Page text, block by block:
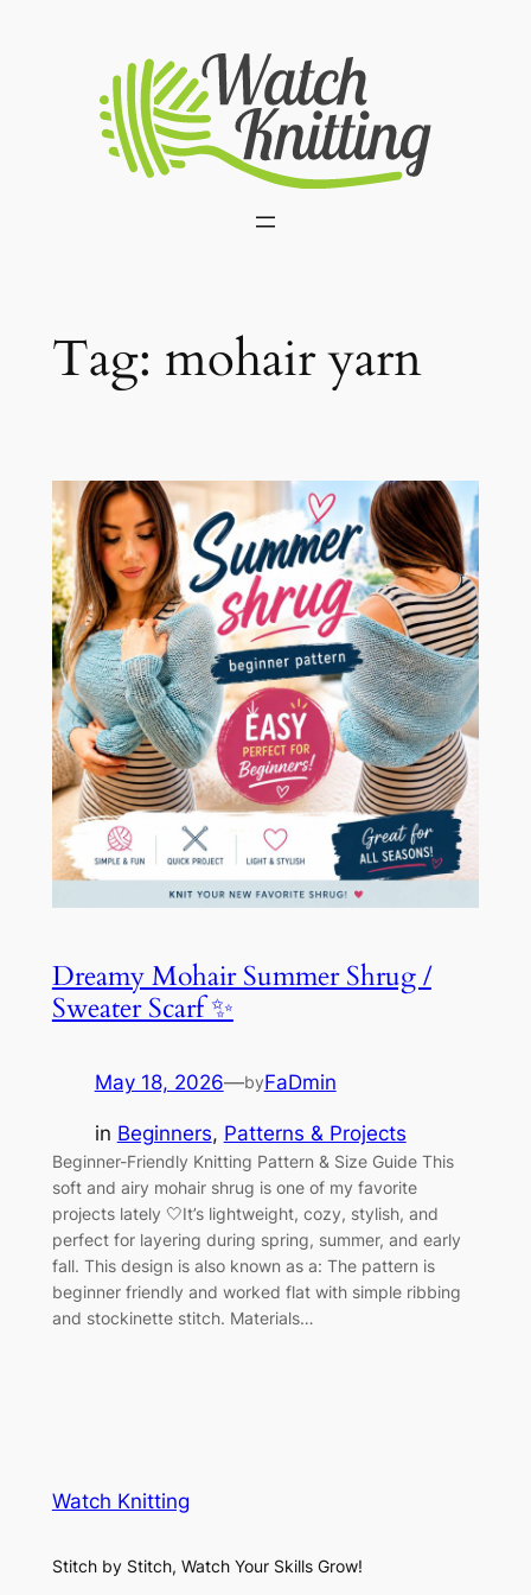
Tag: mohair yarn
Dreamy Mohair Summer Shrug /
Sweater Scarf ✨
May 18, 2026—byFaDmin
in Beginners, Patterns & Projects
Beginner-Friendly Knitting Pattern & Size Guide This
soft and airy mohair shrug is one of my favorite
projects lately 🤍It’s lightweight, cozy, stylish, and
perfect for layering during spring, summer, and early
fall. This design is also known as a: The pattern is
beginner friendly and worked flat with simple ribbing
and stockinette stitch. Materials…
Watch Knitting
Stitch by Stitch, Watch Your Skills Grow!